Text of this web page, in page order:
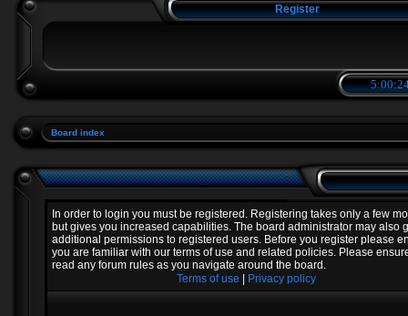
Register
Board index
In order to login you must be registered. Registering takes only a few
but gives you increased capabilities. The board administrator may also
additional permissions to registered users. Before you register please
you are familiar with our terms of use and related policies. Please
read any forum rules as you navigate around the board.
Terms of use
Privacy policy